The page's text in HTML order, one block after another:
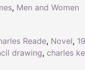
Reade, Novel,
drawing, charles
, Men and Women